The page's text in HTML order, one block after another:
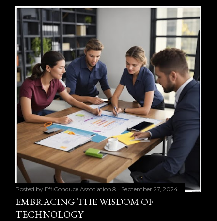
Posted by EffiConduce Association® September 27, 2024
EMBRACING THE WISDOM OF
TECHNOLOGY